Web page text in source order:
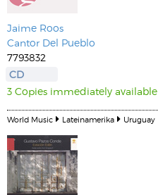
Jaime Roos
Cantor Del Pueblo
7793832
CD
3 Copies immediately available
World Music Lateinamerika Uruguay